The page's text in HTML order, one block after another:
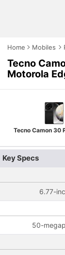
Home Mobiles
Tecno
Motorola
Tecno Camon 30
Key Specs
6.77-
50-